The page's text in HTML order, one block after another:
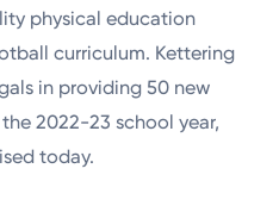
physical education
curriculum. Kettering
in providing 50 new
2022-23 school year,
today.